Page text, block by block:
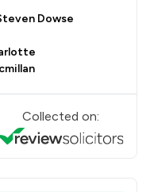
Dowse
Collected on: